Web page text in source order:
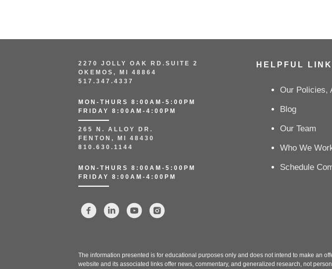
2270 JOLLY OAK RD.SUITE 2
OKEMOS, MI 48864
517.347.4337
MON-THURS 8:00AM-5:00PM
FRIDAY 8:00AM-4:00PM
265 N. ALLOY DR.
FENTON, MI 48430
810.630.1144
MON-THURS 8:00AM-5:00PM
FRIDAY 8:00AM-4:00PM
HELPFUL
Our Policies,
Blog
Our Team
Who We
Schedule
The information presented is for educational purposes only and does not intend to make an
website and its associated links offer news, commentary, and generalized research, not